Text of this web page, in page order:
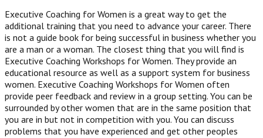
Executive Coaching for Women is a great way to get the
additional training that you need to advance your career. There
is not a guide book for being successful in business whether you
are a man or a woman. The closest thing that you will find is
Executive Coaching Workshops for Women. They provide an
educational resource as well as a support system for business
women. Executive Coaching Workshops for Women often
provide peer feedback and review in a group setting. You can be
surrounded by other women that are in the same position that
you are in but not in competition with you. You can discuss
problems that you have experienced and get other peoples